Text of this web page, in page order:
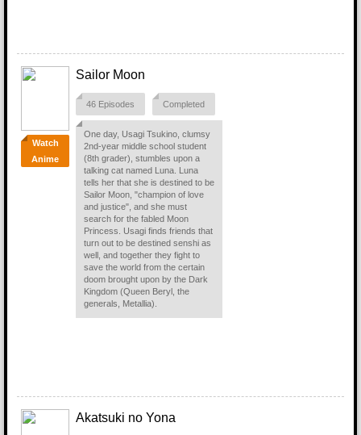
Watch
Anime
Sailor Moon
46 Episodes Completed
One day, Usagi Tsukino, clumsy
2nd-year middle school student
(8th grader), stumbles upon a
talking cat named Luna. Luna
tells her that she is destined to be
Sailor Moon, "champion of love
and justice", and she must
search for the fabled Moon
Princess. Usagi finds friends that
turn out to be destined senshi as
well, and together they fight to
save the world from the certain
doom brought upon by the Dark
Kingdom (Queen Beryl, the
generals, Metallia).
Akatsuki no Yona